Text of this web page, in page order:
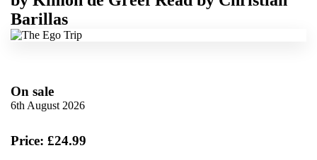
Barillas
On sale
6th August 2026
Price: £24.99